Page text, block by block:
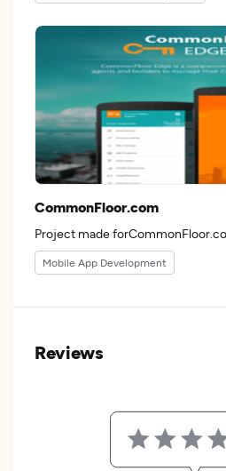
CommonFloor.com
Mobile App Development
Reviews